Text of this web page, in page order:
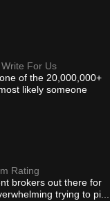
For Us
of the 20,000,000+
likely someone
Rating
brokers out there for
trying to pi...